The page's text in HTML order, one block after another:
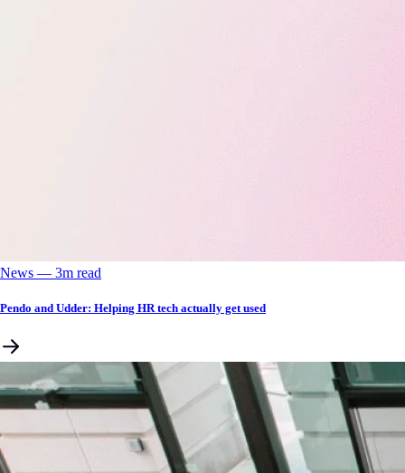
News –– 3m read
Pendo and Udder: Helping HR tech actually get used